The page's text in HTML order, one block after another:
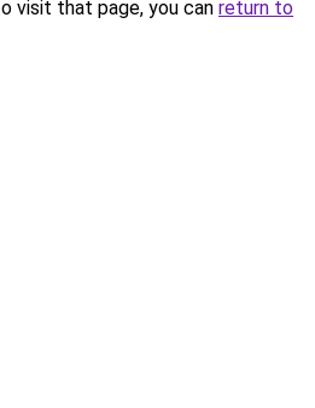
visit that page, you can return to